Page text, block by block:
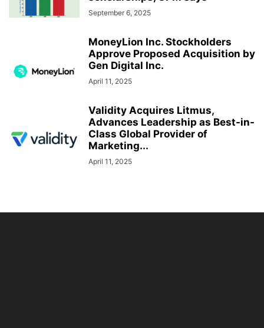
September 6, 2025
MoneyLion Inc. Stockholders
Approve Proposed Acquisition by
Gen Digital Inc.
April 11, 2025
Validity Acquires Litmus,
Advances Leadership as Best-in-
Class Global Provider of
Marketing...
April 11, 2025